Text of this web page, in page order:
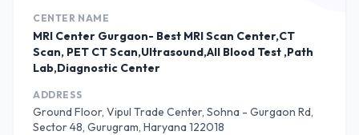
CENTER NAME
MRI Center Gurgaon- Best MRI Scan Center,CT
Scan, PET CT Scan,Ultrasound,All Blood Test ,Path
Lab,Diagnostic Center
ADDRESS
Ground Floor, Vipul Trade Center, Sohna - Gurgaon Rd,
Sector 48, Gurugram, Haryana 122018